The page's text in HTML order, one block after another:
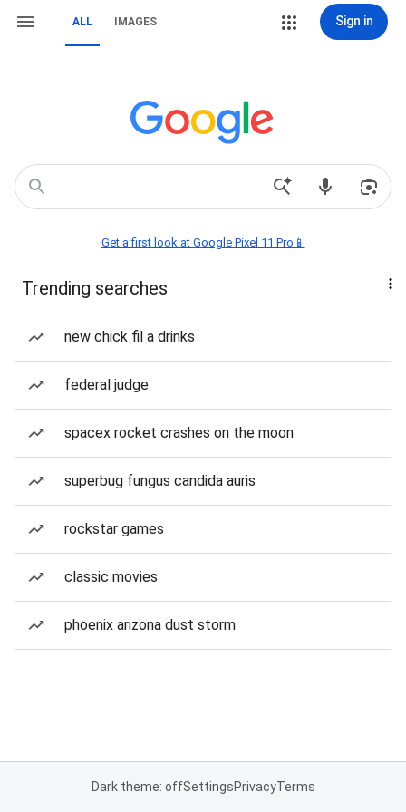
ALL IMAGES Sign in
Get a first look at Google Pixel 11 Pro📱
Trending searches
new chick fil a drinks
federal judge
spacex rocket crashes on the moon
superbug fungus candida auris
rockstar games
classic movies
phoenix arizona dust storm
Dark theme: offSettingsPrivacyTerms